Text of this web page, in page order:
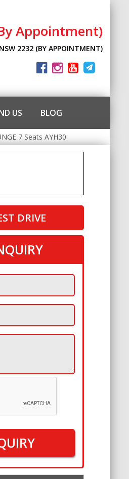
Appointment)
2232 (BY APPOINTMENT)
US BLOG
7 Seats AYH30
DRIVE